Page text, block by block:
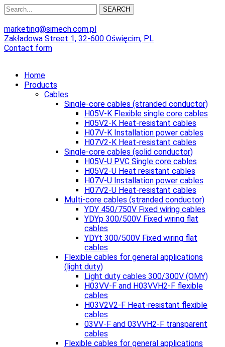
SEARCH
marketing@simech.com.pl
Zakładowa Street 1, 32-600 Oświęcim, PL
Contact form
Home
Products
Cables
Single-core cables (stranded conductor)
H05V-K Flexible single core cables
H05V2-K Heat-resistant cables
H07V-K Installation power cables
H07V2-K Heat-resistant cables
Single-core cables (solid conductor)
H05V-U PVC Single core cables
H05V2-U Heat resistant cables
H07V-U Installation power cables
H07V2-U Heat-resistant cables
Multi-core cables (stranded conductor)
YDY 450/750V Fixed wiring cables
YDYp 300/500V Fixed wiring flat
cables
YDYt 300/500V Fixed wiring flat
cables
Flexible cables for general applications
(light duty)
Light duty cables 300/300V (OMY)
H03VV-F and H03VVH2-F flexible
cables
H03V2V2-F Heat-resistant flexible
cables
03VV-F and 03VVH2-F transparent
cables
Flexible cables for general applications